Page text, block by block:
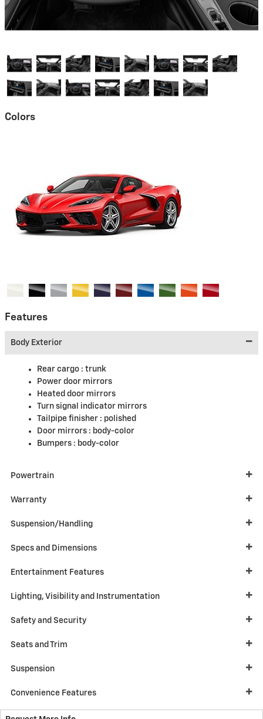
Colors
Features
Body Exterior
Rear cargo : trunk
Power door mirrors
Heated door mirrors
Turn signal indicator mirrors
Tailpipe finisher : polished
Door mirrors : body-color
Bumpers : body-color
Powertrain
Warranty
Suspension/Handling
Specs and Dimensions
Entertainment Features
Lighting, Visibility and Instrumentation
Safety and Security
Seats and Trim
Suspension
Convenience Features